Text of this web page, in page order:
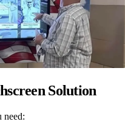
Solution
need: